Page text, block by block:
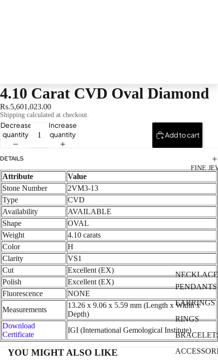
FINE
PENDANTS
EARRINGS
RINGS
4.10 Carat CVD Oval Diamond
Rs.5,601,023.00
Shipping calculated at checkout.
Decrease
quantity
Increase
quantity
Add to cart
DETAILS
Attribute
Value
Stone Number
2VM3-13
Type
CVD
Availability
AVAILABLE
Shape
OVAL
Weight
4.10 carats
Color
H
Clarity
VS1
Cut
Excellent (EX)
Polish
Excellent (EX)
Fluorescence
NONE
Measurements
13.26 x 9.06 x 5.59 mm (Length x Width x
Depth)
Download
Certificate
IGI (International Gemological Institute)
YOU MIGHT ALSO LIKE